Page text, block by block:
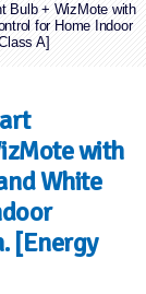
Bulb + WizMote with
for Home Indoor
A]
with
White
[Energy